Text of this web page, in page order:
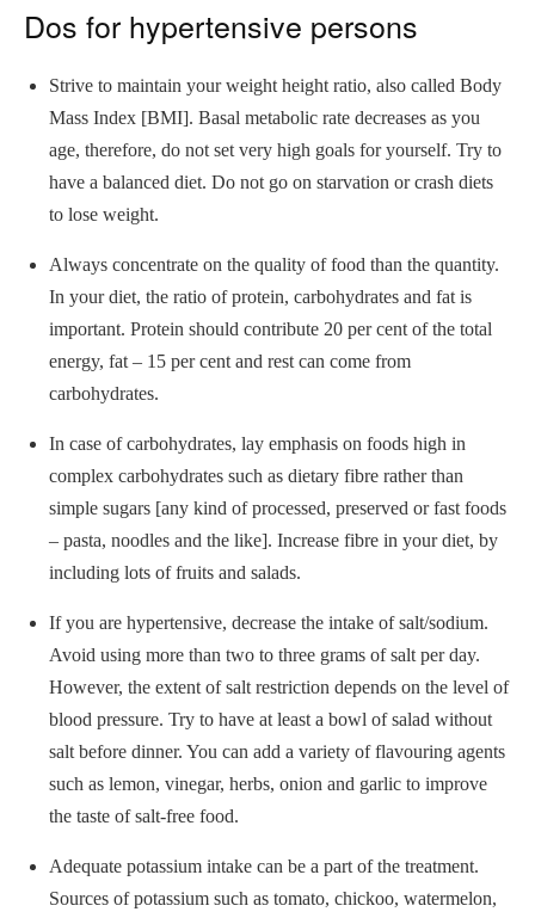
Dos for hypertensive persons
Strive to maintain your weight height ratio, also called Body
Mass Index [BMI]. Basal metabolic rate decreases as you
age, therefore, do not set very high goals for yourself. Try to
have a balanced diet. Do not go on starvation or crash diets
to lose weight.
Always concentrate on the quality of food than the quantity.
In your diet, the ratio of protein, carbohydrates and fat is
important. Protein should contribute 20 per cent of the total
energy, fat – 15 per cent and rest can come from
carbohydrates.
In case of carbohydrates, lay emphasis on foods high in
complex carbohydrates such as dietary fibre rather than
simple sugars [any kind of processed, preserved or fast foods
– pasta, noodles and the like]. Increase fibre in your diet, by
including lots of fruits and salads.
If you are hypertensive, decrease the intake of salt/sodium.
Avoid using more than two to three grams of salt per day.
However, the extent of salt restriction depends on the level of
blood pressure. Try to have at least a bowl of salad without
salt before dinner. You can add a variety of flavouring agents
such as lemon, vinegar, herbs, onion and garlic to improve
the taste of salt-free food.
Adequate potassium intake can be a part of the treatment.
Sources of potassium such as tomato, chickoo, watermelon,